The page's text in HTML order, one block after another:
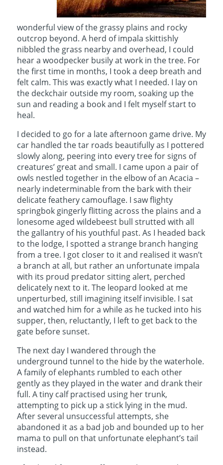
wonderful view of the grassy plains and rocky
outcrop beyond. A herd of impala skittishly
nibbled the grass nearby and overhead, I could
hear a woodpecker busily at work in the tree. For
the first time in months, I took a deep breath and
felt calm. This was exactly what I needed. I lay on
the deckchair outside my room, soaking up the
sun and reading a book and I felt myself start to
heal.
I decided to go for a late afternoon game drive. My
car handled the tar roads beautifully as I pottered
slowly along, peering into every tree for signs of
creatures’ great and small. I came upon a pair of
owls nestled together in the elbow of an Acacia –
nearly indeterminable from the bark with their
delicate feathery camouflage. I saw flighty
springbok gingerly flitting across the plains and a
lonesome aged wildebeest bull strutted with all
the gallantry of his youthful past. As I headed back
to the lodge, I spotted a strange branch hanging
from a tree. I got closer to it and realised it wasn’t
a branch at all, but rather an unfortunate impala
with its proud predator sitting alert, perched
delicately next to it. The leopard looked at me
unperturbed, still imagining itself invisible. I sat
and watched him for a while as he tucked into his
supper, then, reluctantly, I left to get back to the
gate before sunset.
The next day I wandered through the
underground tunnel to the hide by the waterhole.
A family of elephants rumbled to each other
gently as they played in the water and drank their
full. A tiny calf practised using her trunk,
attempting to pick up a stick lying in the mud.
After several unsuccessful attempts, she
abandoned it as a bad job and bounded up to her
mama to pull on that unfortunate elephant’s tail
instead.